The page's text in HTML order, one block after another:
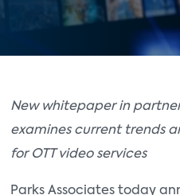
New whitepaper in
examines current trends
for OTT video services
Parks Associates today